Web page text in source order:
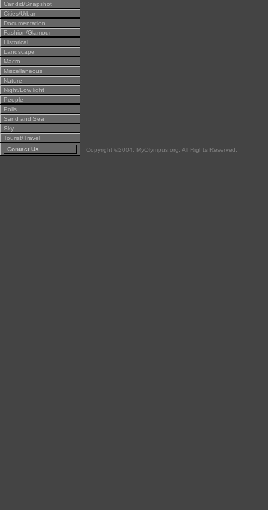
Candid/Snapshot
Cities/Urban
Documentation
Fashion/Glamour
Historical
Landscape
Macro
Miscellaneous
Nature
Night/Low light
People
Polls
Sand and Sea
Sky
Tourist/Travel
Contact Us
Copyright ©2004, MyOlympus.org. All Rights Reserved.